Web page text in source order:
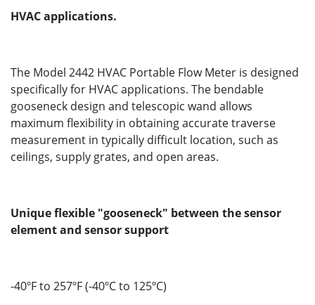
HVAC applications.
The Model 2442 HVAC Portable Flow Meter is designed
specifically for HVAC applications. The bendable
gooseneck design and telescopic wand allows
maximum flexibility in obtaining accurate traverse
measurement in typically difficult location, such as
ceilings, supply grates, and open areas.
Unique flexible "gooseneck" between the sensor
element and sensor support
-40ºF to 257ºF (-40ºC to 125ºC)